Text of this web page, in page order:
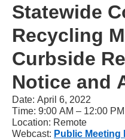
Chrome
browser
and
NVDA.For
NVDA
users,
enable
Focus
Statewide
Recycling
Curbside
Notice and
Date: April 6, 2022
Time: 9:00 AM – 12:00 PM
Location: Remote
Webcast: Public Meeting